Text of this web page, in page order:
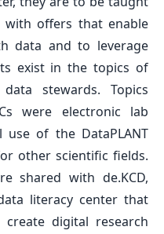
with offers that enable
data and to leverage
exist in the topics of
stewards. Topics
were electronic lab
of the DataPLANT
other scientific fields.
shared with de.KCD,
literacy center that
digital research